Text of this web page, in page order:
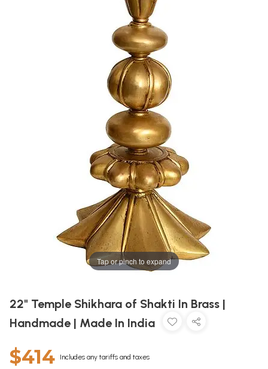
Tap or pinch to expand
22" Temple Shikhara of Shakti In Brass |
Handmade | Made In India
$414 Includes any tariffs and taxes